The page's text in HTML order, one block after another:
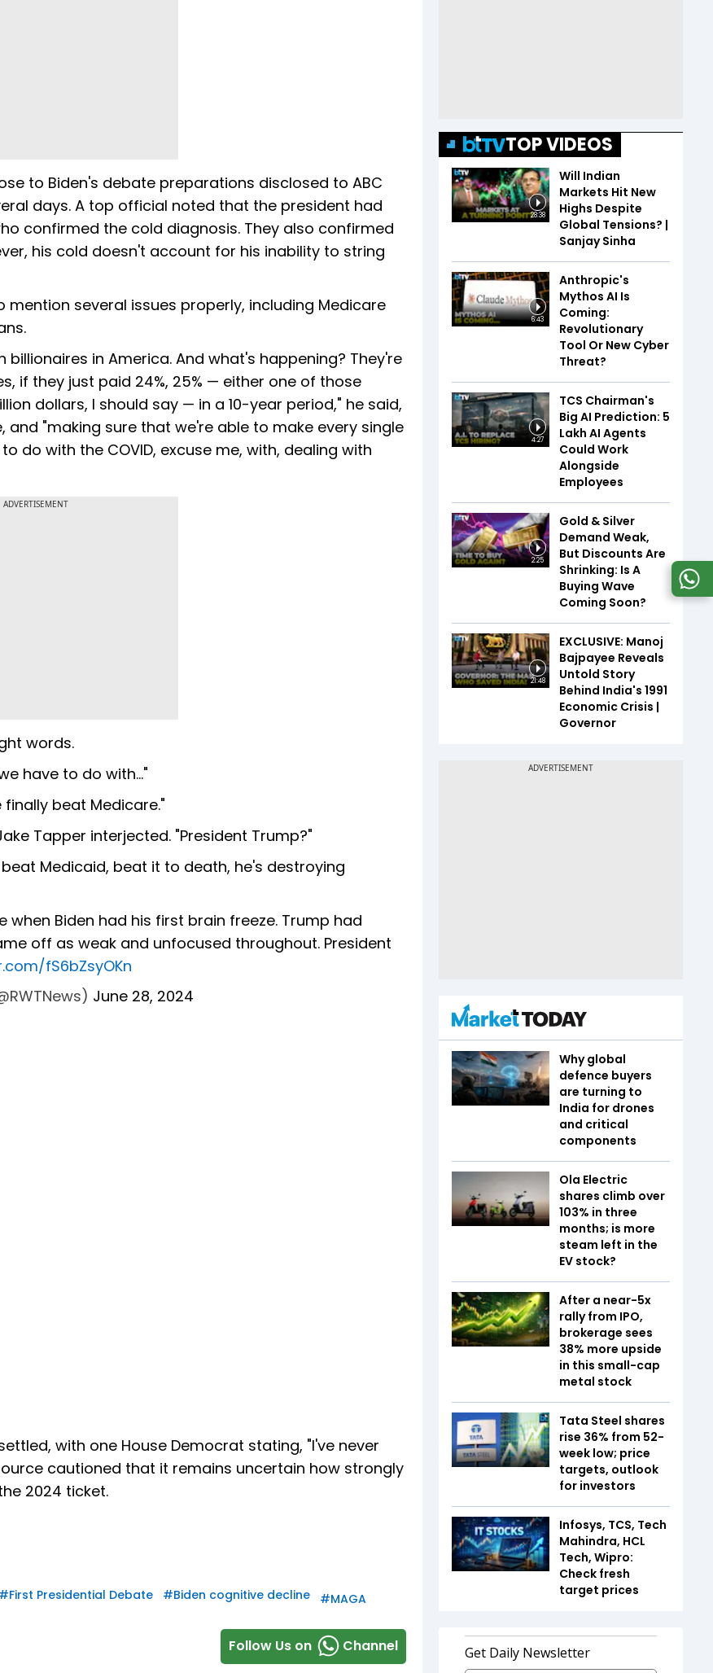
to Biden's debate preparations disclosed to ABC
days. A top official noted that the president had
confirmed the cold diagnosis. They also confirmed
his cold doesn't account for his inability to string
several issues properly, including Medicare
billionaires in America. And what's happening? They're
if they just paid 24%, 25% — either one of those
dollars, I should say — in a 10-year period," he said,
"making sure that we're able to make every single
do with the COVID, excuse me, with, dealing with
ADVERTISEMENT
words.
have to do with…"
beat Medicare."
Tapper interjected. "President Trump?"
Medicaid, beat it to death, he's destroying
Biden had his first brain freeze. Trump had
off as weak and unfocused throughout. President
fS6bZsyOKn
June 28, 2024
with one House Democrat stating, "I've never
cautioned that it remains uncertain how strongly
2024 ticket.
#First Presidential Debate #Biden cognitive decline #MAGA
Follow Us on Channel
TOP VIDEOS
28:38
Will Indian
Markets Hit New
Highs Despite
Global Tensions? |
Sanjay Sinha
6:43
Anthropic's
Mythos AI Is
Coming:
Revolutionary
Tool Or New Cyber
Threat?
4:27
TCS Chairman's
Big AI Prediction: 5
Lakh AI Agents
Could Work
Alongside
Employees
2:25
Gold & Silver
Demand Weak,
But Discounts Are
Shrinking: Is A
Buying Wave
Coming Soon?
21:48
EXCLUSIVE: Manoj
Bajpayee Reveals
Untold Story
Behind India's 1991
Economic Crisis |
Governor
Why global
defence buyers
are turning to
India for drones
and critical
components
Ola Electric
shares climb over
103% in three
months; is more
steam left in the
EV stock?
After a near-5x
rally from IPO,
brokerage sees
38% more upside
in this small-cap
metal stock
Tata Steel shares
rise 36% from 52-
week low; price
targets, outlook
for investors
Infosys, TCS, Tech
Mahindra, HCL
Tech, Wipro:
Check fresh
target prices